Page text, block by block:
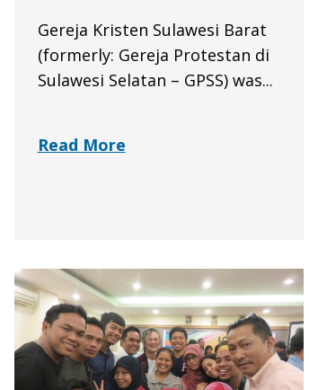
Gereja Kristen Sulawesi Barat
(formerly: Gereja Protestan di
Sulawesi Selatan – GPSS) was...
Read More